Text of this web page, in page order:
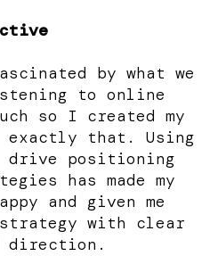
by what we
to online
so I created my
exactly that. Using
drive positioning
has made my
and given me
with clear
direction.